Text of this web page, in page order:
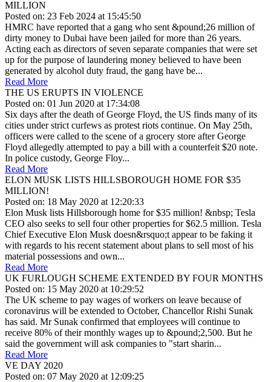
MILLION
Posted on: 23 Feb 2024 at 15:45:50
HMRC have reported that a gang who sent &pound;26 million of
dirty money to Dubai have been jailed for more than 26 years.
Acting each as directors of seven separate companies that were set
up for the purpose of laundering money believed to have been
generated by alcohol duty fraud, the gang have be...
Read More
THE US ERUPTS IN VIOLENCE
Posted on: 01 Jun 2020 at 17:34:08
Six days after the death of George Floyd, the US finds many of its
cities under strict curfews as protest riots continue. On May 25th,
officers were called to the scene of a grocery store after George
Floyd allegedly attempted to pay a bill with a counterfeit $20 note.
In police custody, George Floy...
Read More
ELON MUSK LISTS HILLSBOROUGH HOME FOR $35
MILLION!
Posted on: 18 May 2020 at 12:20:33
Elon Musk lists Hillsborough home for $35 million! &nbsp; Tesla
CEO also seeks to sell four other properties for $62.5 million. Tesla
Chief Executive Elon Musk doesn&rsquo;t appear to be faking it
with regards to his recent statement about plans to sell most of his
material possessions and own...
Read More
UK FURLOUGH SCHEME EXTENDED BY FOUR MONTHS
Posted on: 15 May 2020 at 10:29:52
The UK scheme to pay wages of workers on leave because of
coronavirus will be extended to October, Chancellor Rishi Sunak
has said. Mr Sunak confirmed that employees will continue to
receive 80% of their monthly wages up to &pound;2,500. But he
said the government will ask companies to "start sharin...
Read More
VE DAY 2020
Posted on: 07 May 2020 at 12:09:25